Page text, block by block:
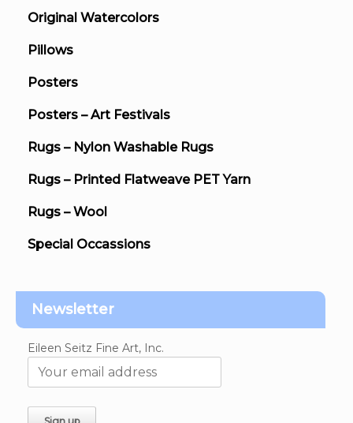
Original Watercolors
Pillows
Posters
Posters – Art Festivals
Rugs – Nylon Washable Rugs
Rugs – Printed Flatweave PET Yarn
Rugs – Wool
Special Occassions
Newsletter
Eileen Seitz Fine Art, Inc.